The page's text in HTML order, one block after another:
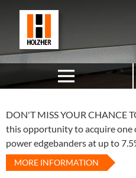
DON'T MISS YOUR CHANCE
this opportunity to acquire one
power edgebanders at up to
MORE INFORMATION